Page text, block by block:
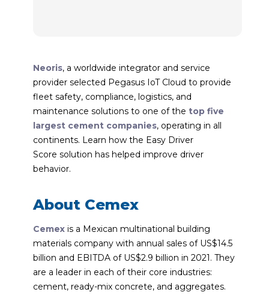
Neoris, a worldwide integrator and service
provider selected Pegasus IoT Cloud to provide
fleet safety, compliance, logistics, and
maintenance solutions to one of the top five
largest cement companies, operating in all
continents. Learn how the Easy Driver
Score solution has helped improve driver
behavior.
About Cemex
Cemex is a Mexican multinational building
materials company with annual sales of US$14.5
billion and EBITDA of US$2.9 billion in 2021. They
are a leader in each of their core industries:
cement, ready-mix concrete, and aggregates.